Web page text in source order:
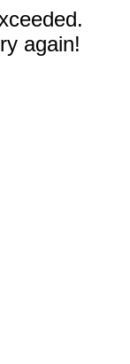
again!